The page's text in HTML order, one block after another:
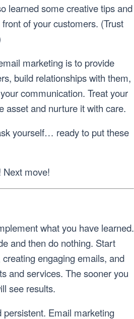
learned some creative tips and
of your customers. (Trust
marketing is to provide
build relationships with them,
communication. Treat your
asset and nurture it with care.
yourself… ready to put these
Next move!
what you have learned.
and then do nothing. Start
engaging emails, and
and services. The sooner you
see results.
persistent. Email marketing